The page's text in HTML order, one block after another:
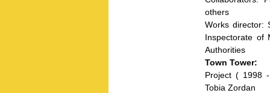
others
Works director:
Inspectorate of
Authorities
Town Tower:
Project ( 1998
Tobia Zordan